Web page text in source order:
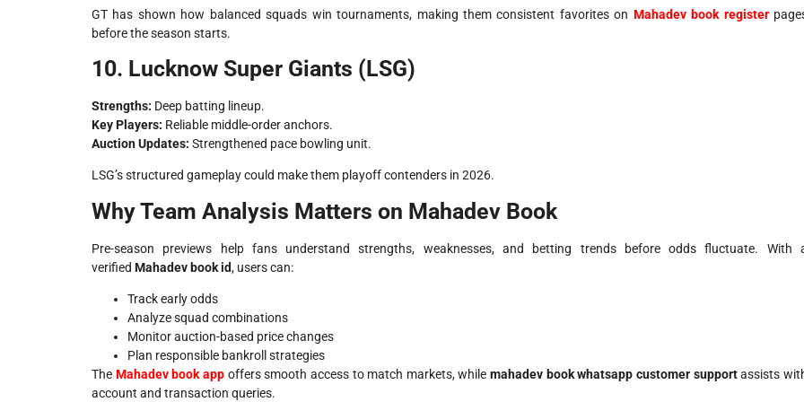
GT has shown how balanced squads win tournaments, making them consistent favorites on Mahadev book register
before the season starts.
10. Lucknow Super Giants (LSG)
Strengths: Deep batting lineup.
Key Players: Reliable middle-order anchors.
Auction Updates: Strengthened pace bowling unit.
LSG’s structured gameplay could make them playoff contenders in 2026.
Why Team Analysis Matters on Mahadev Book
Pre-season previews help fans understand strengths, weaknesses, and betting trends before odds fluctuate. With
verified Mahadev book id, users can:
Track early odds
Analyze squad combinations
Monitor auction-based price changes
Plan responsible bankroll strategies
The Mahadev book appoffers smooth access to match markets, whilemahadev book whatsapp customer supportassists
account and transaction queries.